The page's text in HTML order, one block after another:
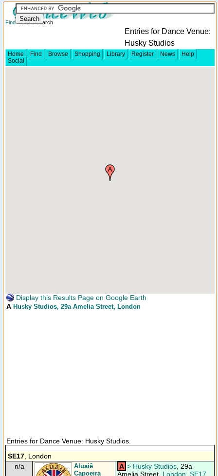
Find> Basic Search
Entries for Dance Venue:
Husky Studios
Home Find Browse Shopping Library Register News
Help
Social
Display this Results Page on Google Earth
A Husky Studios, 29a Amelia Street, London
Entries for Dance Venue: Husky Studios.
SE17 , London
n/a
Aluaiê
Capoeira
A > Husky Studios , 29a
Amelia Street, London SE17